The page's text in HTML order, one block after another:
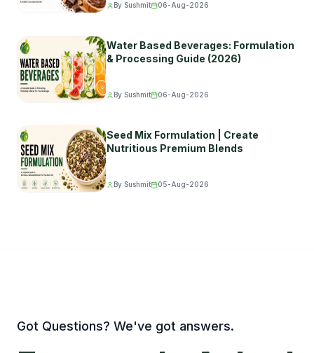
By Sushmit 06-Aug-2026
Water Based Beverages: Formulation
& Processing Guide (2026)
By Sushmit 06-Aug-2026
Seed Mix Formulation | Create
Nutritious Premium Blends
By Sushmit 05-Aug-2026
Got Questions? We've got answers.